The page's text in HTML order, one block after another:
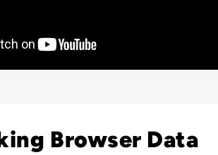
Challenge of Protecting
Browser Data